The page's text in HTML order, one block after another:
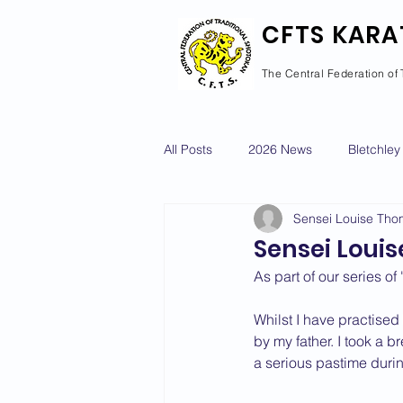
CFTS
The Central Federation of
All Posts 2026 News Bletchley
Courses Calendar Dan
2022 News 2021 News
Sensei
Sensei Louise
As part of our series of
Whilst I have
by my father. I took a
a serious pastime